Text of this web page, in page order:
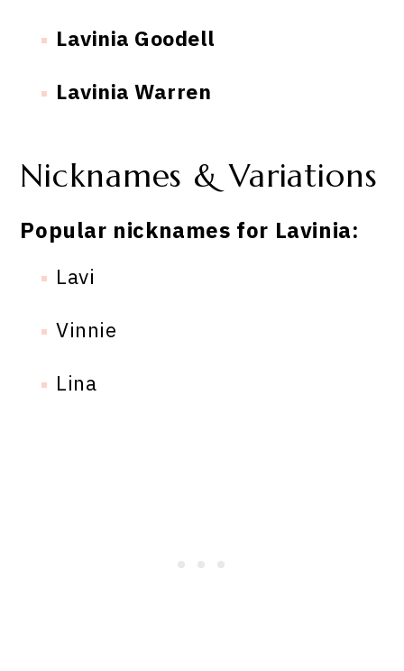
Lavinia Goodell
Lavinia Warren
Nicknames & Variations
Popular nicknames for Lavinia:
Lavi
Vinnie
Lina